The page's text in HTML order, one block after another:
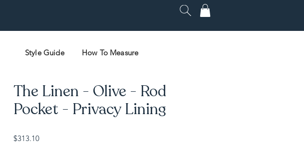
Style Guide How To Measure
The Linen - Olive - Rod
Pocket - Privacy Lining
$313.10Price